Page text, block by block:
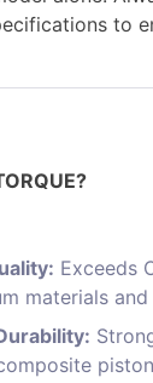
to
Exceeds
materials